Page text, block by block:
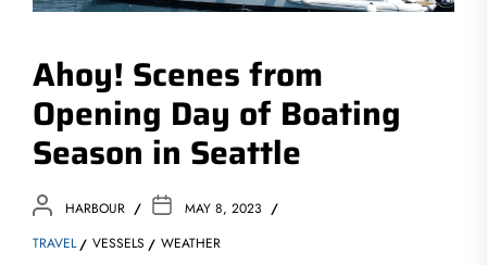
Ahoy! Scenes from
Opening Day of Boating
Season in Seattle
HARBOUR
MAY 8, 2023
TRAVEL
VESSELS WEATHER